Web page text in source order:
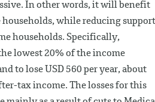
In other words, it will benefit
while reducing support
households. Specifically,
lowest 20% of the income
to lose USD 560 per year, about
tax income. The losses for this